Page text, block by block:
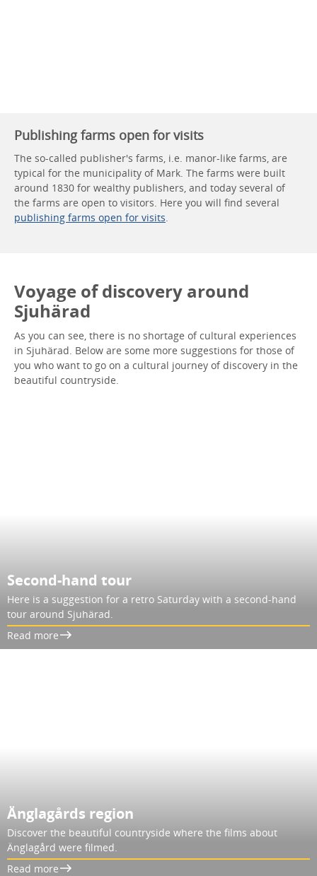
Publishing farms open for visits
The so-called publisher's farms, i.e. manor-like farms, are
typical for the municipality of Mark. The farms were built
around 1830 for wealthy publishers, and today several of
the farms are open to visitors. Here you will find several
publishing farms open for visits.
Voyage of discovery around
Sjuhärad
As you can see, there is no shortage of cultural experiences
in Sjuhärad. Below are some more suggestions for those of
you who want to go on a cultural journey of discovery in the
beautiful countryside.
Second-hand tour
Here is a suggestion for a retro Saturday with a second-hand
tour around Sjuhärad.
Read more
Änglagårds region
Discover the beautiful countryside where the films about
Änglagård were filmed.
Read more